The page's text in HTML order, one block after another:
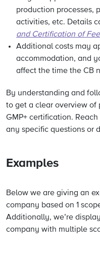
production processes,
activities, etc. Details
and Certification of
Additional costs may
accommodation, and
affect the time the CB
By understanding and
to get a clear overview of
GMP+ certification.
any specific questions or
Examples
Below we are giving an
company based on 1
Additionally, we’re
company with multiple